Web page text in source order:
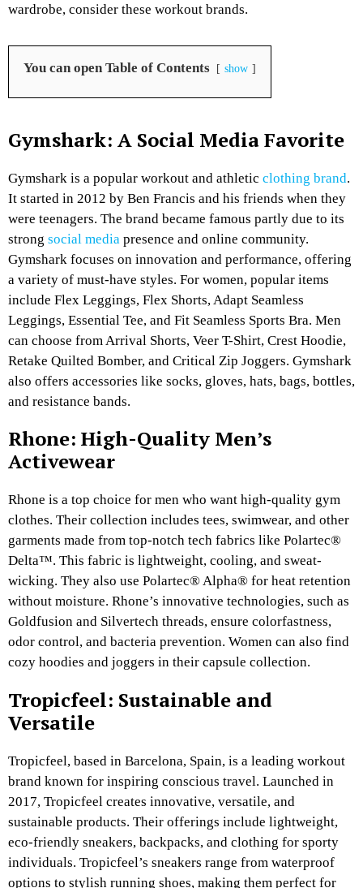
wardrobe, consider these workout brands.
You can open Table of Contents show
Gymshark: A Social Media Favorite
Gymshark is a popular workout and athletic clothing brand.
It started in 2012 by Ben Francis and his friends when they
were teenagers. The brand became famous partly due to its
strong social media presence and online community.
Gymshark focuses on innovation and performance, offering
a variety of must-have styles. For women, popular items
include Flex Leggings, Flex Shorts, Adapt Seamless
Leggings, Essential Tee, and Fit Seamless Sports Bra. Men
can choose from Arrival Shorts, Veer T-Shirt, Crest Hoodie,
Retake Quilted Bomber, and Critical Zip Joggers. Gymshark
also offers accessories like socks, gloves, hats, bags, bottles,
and resistance bands.
Rhone: High-Quality Men’s
Activewear
Rhone is a top choice for men who want high-quality gym
clothes. Their collection includes tees, swimwear, and other
garments made from top-notch tech fabrics like Polartec®
Delta™. This fabric is lightweight, cooling, and sweat-
wicking. They also use Polartec® Alpha® for heat retention
without moisture. Rhone’s innovative technologies, such as
Goldfusion and Silvertech threads, ensure colorfastness,
odor control, and bacteria prevention. Women can also find
cozy hoodies and joggers in their capsule collection.
Tropicfeel: Sustainable and
Versatile
Tropicfeel, based in Barcelona, Spain, is a leading workout
brand known for inspiring conscious travel. Launched in
2017, Tropicfeel creates innovative, versatile, and
sustainable products. Their offerings include lightweight,
eco-friendly sneakers, backpacks, and clothing for sporty
individuals. Tropicfeel’s sneakers range from waterproof
options to stylish running shoes, making them perfect for